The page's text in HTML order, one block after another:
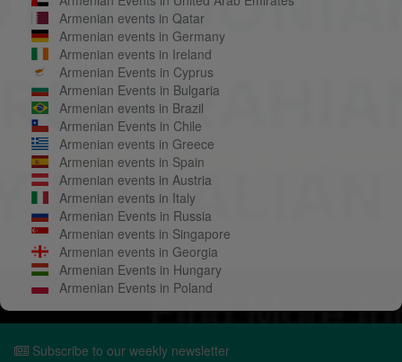
Armenian events in Qatar
Armenian events in Germany
Armenian events in Ireland
Armenian Events in Cyprus
Armenian Events in Bulgaria
Armenian events in Brazil
Armenian Events in Chile
Armenian events in Greece
Armenian events in Spain
Armenian events in Austria
Armenian events in Italy
Armenian Events in Russia
Armenian events in Singapore
Armenian events in Georgia
Armenian Events in Hungary
Armenian Events in Poland
Subscribe to our weekly newsletter